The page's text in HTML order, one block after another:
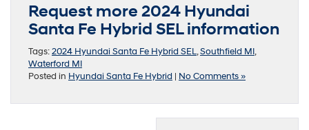
Request more 2024 Hyundai
Santa Fe Hybrid SEL information
Tags:2024 Hyundai Santa Fe Hybrid SEL,Southfield MI,
Waterford MI
Posted in Hyundai Santa Fe Hybrid | No Comments »